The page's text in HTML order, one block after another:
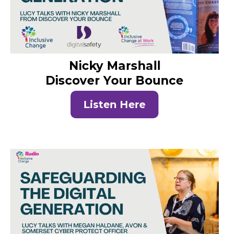
Nicky Marshall
Discover Your Bounce
Listen Here